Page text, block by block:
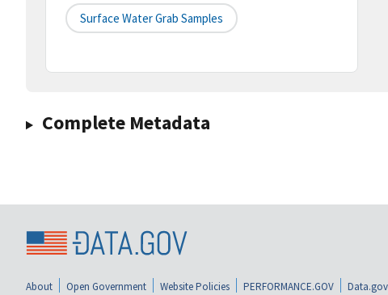
Surface Water Grab Samples
Complete Metadata
About Open Government Website Policies PERFORMANCE.GOV